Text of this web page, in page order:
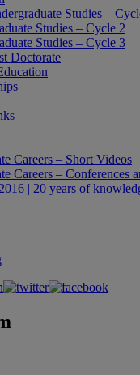
Studies –
Studies – Cycle 2
Studies – Cycle 3
Doctorate
Careers – Short Videos
Careers – Conferences
| 20 years of